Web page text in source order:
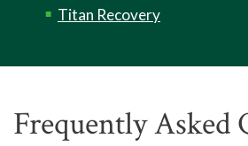
Titan Recovery
Frequently Asked